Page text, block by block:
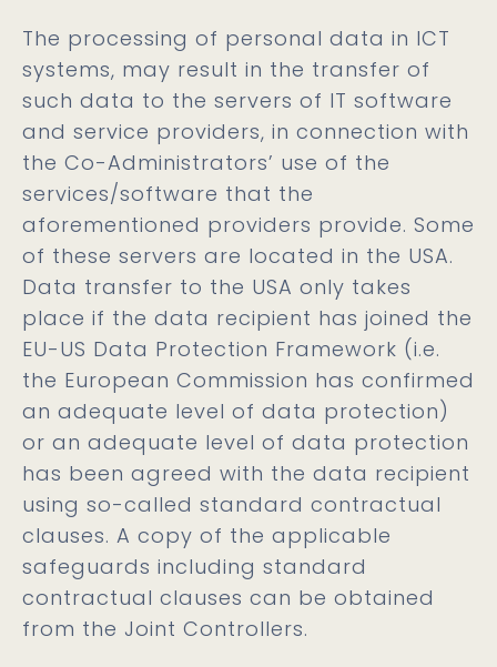
The processing of personal data in ICT
systems, may result in the transfer of
such data to the servers of IT software
and service providers, in connection with
the Co-Administrators’ use of the
services/software that the
aforementioned providers provide. Some
of these servers are located in the USA.
Data transfer to the USA only takes
place if the data recipient has joined the
EU-US Data Protection Framework (i.e.
the European Commission has confirmed
an adequate level of data protection)
or an adequate level of data protection
has been agreed with the data recipient
using so-called standard contractual
clauses. A copy of the applicable
safeguards including standard
contractual clauses can be obtained
from the Joint Controllers.